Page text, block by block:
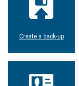
Create a back-up